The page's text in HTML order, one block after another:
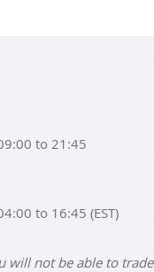
to 21:45
to 16:45 (EST)
will not be able to trade